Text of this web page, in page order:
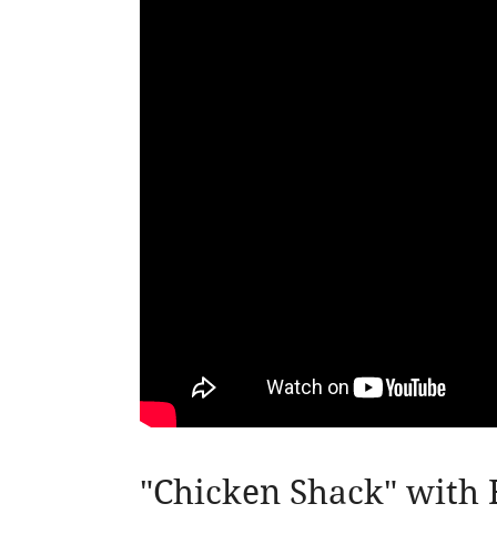
"Chicken Shack" with